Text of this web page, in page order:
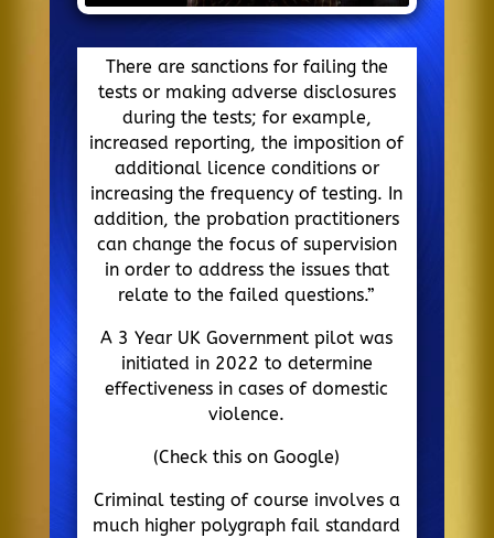
There are sanctions for failing the
tests or making adverse disclosures
during the tests; for example,
increased reporting, the imposition of
additional licence conditions or
increasing the frequency of testing. In
addition, the probation practitioners
can change the focus of supervision
in order to address the issues that
relate to the failed questions.”
A 3 Year UK Government pilot was
initiated in 2022 to determine
effectiveness in cases of domestic
violence.
(Check this on Google)
Criminal testing of course involves a
much higher polygraph fail standard